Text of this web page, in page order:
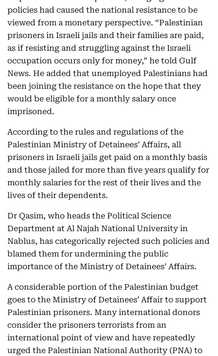
policies had caused the national resistance to be
viewed from a monetary perspective. “Palestinian
prisoners in Israeli jails and their families are paid,
as if resisting and struggling against the Israeli
occupation occurs only for money,” he told Gulf
News. He added that unemployed Palestinians had
been joining the resistance on the hope that they
would be eligible for a monthly salary once
imprisoned.
According to the rules and regulations of the
Palestinian Ministry of Detainees’ Affairs, all
prisoners in Israeli jails get paid on a monthly basis
and those jailed for more than five years qualify for
monthly salaries for the rest of their lives and the
lives of their dependents.
Dr Qasim, who heads the Political Science
Department at Al Najah National University in
Nablus, has categorically rejected such policies and
blamed them for undermining the public
importance of the Ministry of Detainees’ Affairs.
A considerable portion of the Palestinian budget
goes to the Ministry of Detainees’ Affair to support
Palestinian prisoners. Many international donors
consider the prisoners terrorists from an
international point of view and have repeatedly
urged the Palestinian National Authority (PNA) to